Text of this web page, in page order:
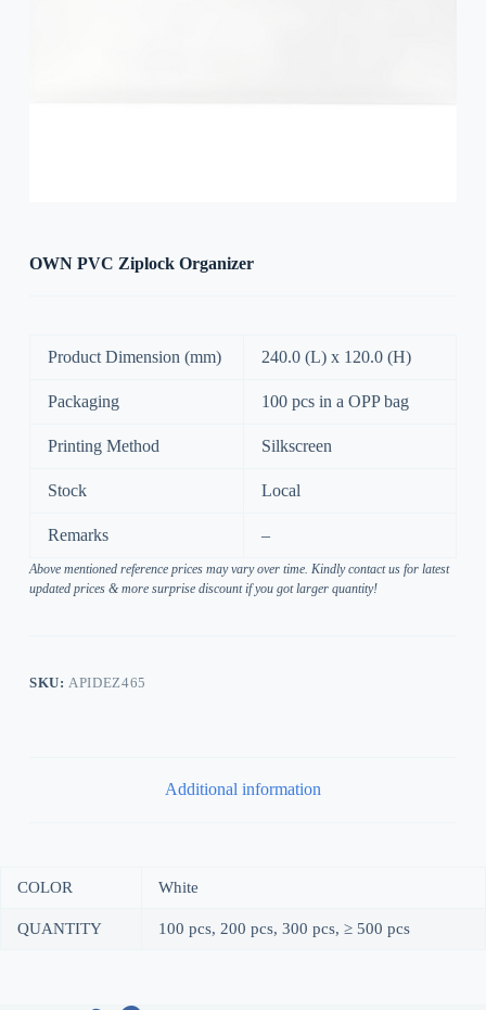
OWN PVC Ziplock Organizer
Product Dimension (mm) 240.0 (L) x 120.0 (H)
Packaging 100 pcs in a OPP bag
Printing Method Silkscreen
Stock Local
Remarks –
Above mentioned reference prices may vary over time. Kindly contact us for latest
updated prices & more surprise discount if you got larger quantity!
SKU: APIDEZ465
Additional information
COLOR White
QUANTITY 100 pcs, 200 pcs, 300 pcs, ≥ 500 pcs